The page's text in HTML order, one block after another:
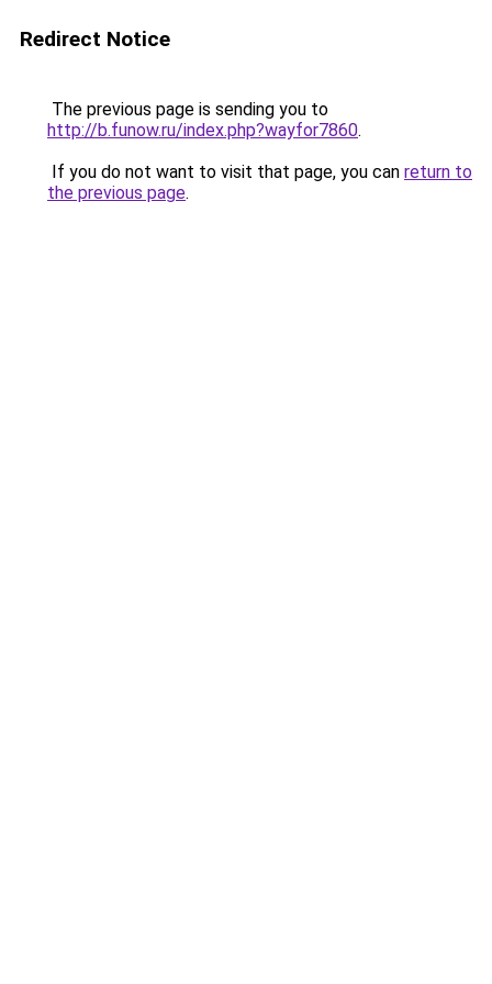
Redirect Notice
The previous page is sending you to
http://b.funow.ru/index.php?wayfor7860.
If you do not want to visit that page, you can return to
the previous page.